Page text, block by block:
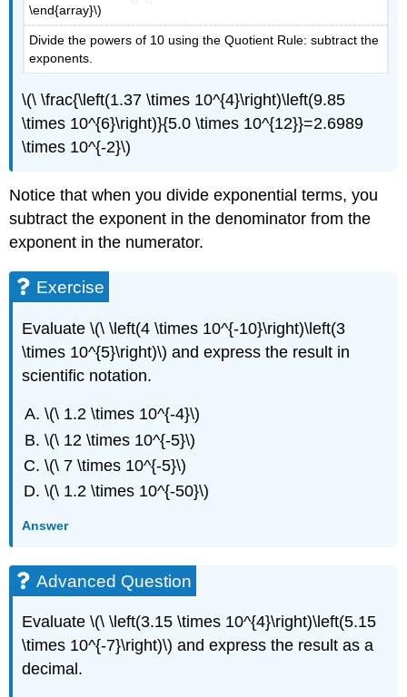
\end{array}\)
Divide the powers of 10 using the Quotient Rule: subtract the
exponents.
\(\ \frac{\left(1.37 \times 10^{4}\right)\left(9.85
\times 10^{6}\right)}{5.0 \times 10^{12}}=2.6989
\times 10^{-2}\)
Notice that when you divide exponential terms, you
subtract the exponent in the denominator from the
exponent in the numerator.
Exercise
Evaluate \(\ \left(4 \times 10^{-10}\right)\left(3
\times 10^{5}\right)\) and express the result in
scientific notation.
\(\ 1.2 \times 10^{-4}\)
\(\ 12 \times 10^{-5}\)
\(\ 7 \times 10^{-5}\)
\(\ 1.2 \times 10^{-50}\)
Answer
Advanced Question
Evaluate \(\ \left(3.15 \times 10^{4}\right)\left(5.15
\times 10^{-7}\right)\) and express the result as a
decimal.